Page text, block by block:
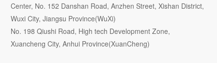
Center, No. 152 Danshan Road, Anzhen Street, Xishan District,
Wuxi City, Jiangsu Province(WuXi)
No. 198 Qiushi Road, High tech Development Zone,
Xuancheng City, Anhui Province(XuanCheng)